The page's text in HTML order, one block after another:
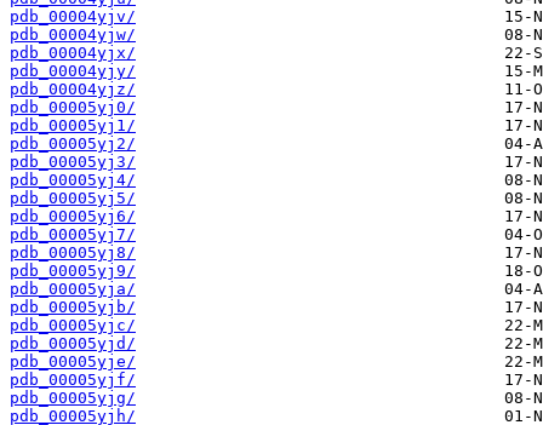
pdb_00004yjv/
pdb_00004yjw/
pdb_00004yjx/
pdb_00004yjy/
pdb_00004yjz/
pdb_00005yj0/
pdb_00005yj1/
pdb_00005yj2/
pdb_00005yj3/
pdb_00005yj4/
pdb_00005yj5/
pdb_00005yj6/
pdb_00005yj7/
pdb_00005yj8/
pdb_00005yj9/
pdb_00005yja/
pdb_00005yjb/
pdb_00005yjc/
pdb_00005yjd/
pdb_00005yje/
pdb_00005yjf/
pdb_00005yjg/
pdb_00005yjh/